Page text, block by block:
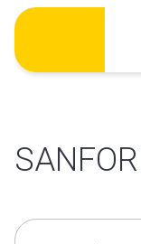
Skip
content